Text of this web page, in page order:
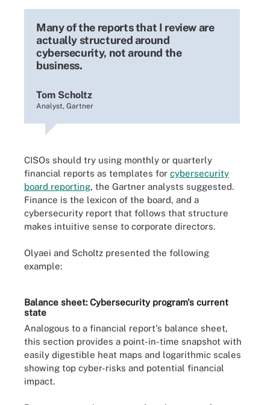
Many of the reports that I review are
actually structured around
cybersecurity, not around the
business.
Tom Scholtz
Analyst, Gartner
CISOs should try using monthly or quarterly
financial reports as templates for cybersecurity
board reporting, the Gartner analysts suggested.
Finance is the lexicon of the board, and a
cybersecurity report that follows that structure
makes intuitive sense to corporate directors.
Olyaei and Scholtz presented the following
example:
Balance sheet: Cybersecurity program's current
state
Analogous to a financial report's balance sheet,
this section provides a point-in-time snapshot with
easily digestible heat maps and logarithmic scales
showing top cyber-risks and potential financial
impact.